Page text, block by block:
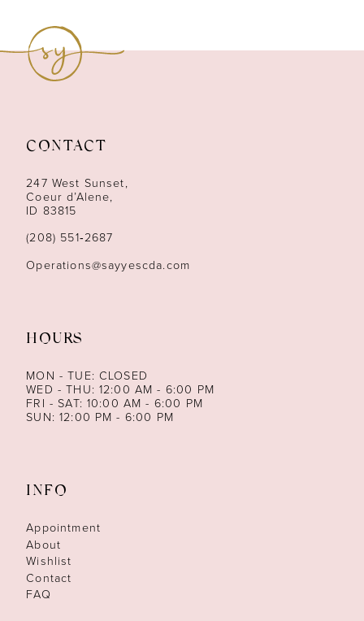
13
14
CONTACT
247 West Sunset,
Coeur d’Alene,
ID 83815
(208) 551‑2687
Operations@sayyescda.com
HOURS
MON - TUE: CLOSED
WED - THU: 12:00 AM - 6:00 PM
FRI - SAT: 10:00 AM - 6:00 PM
SUN: 12:00 PM - 6:00 PM
INFO
Appointment
About
Wishlist
Contact
FAQ